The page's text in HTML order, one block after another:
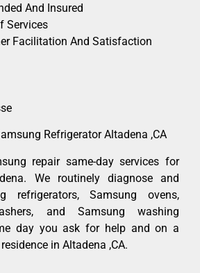
And Insured
Services
Facilitation And Satisfaction
Refrigerator Altadena ,CA
repair same-day services for
We routinely diagnose and
refrigerators, Samsung ovens,
and Samsung washing
day you ask for help and on a
in Altadena ,CA.